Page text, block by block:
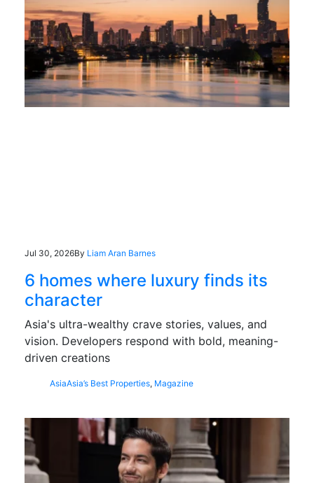
Jul 30, 2026By Liam Aran Barnes
6 homes where luxury finds its
character
Asia's ultra-wealthy crave stories, values, and
vision. Developers respond with bold, meaning-
driven creations
AsiaAsia’s Best Properties, Magazine